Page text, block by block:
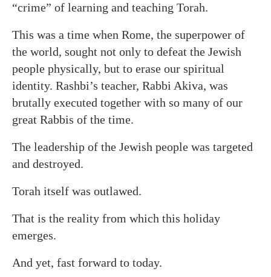
“crime” of learning and teaching Torah.
This was a time when Rome, the superpower of
the world, sought not only to defeat the Jewish
people physically, but to erase our spiritual
identity. Rashbi’s teacher, Rabbi Akiva, was
brutally executed together with so many of our
great Rabbis of the time.
The leadership of the Jewish people was targeted
and destroyed.
Torah itself was outlawed.
That is the reality from which this holiday
emerges.
And yet, fast forward to today.